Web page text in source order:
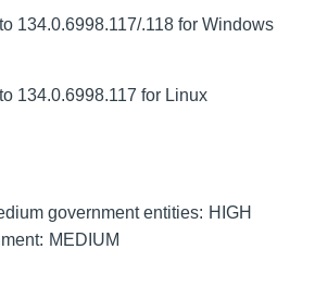
134.0.6998.117/.118 for Windows
134.0.6998.117 for Linux
government entities
HIGH
MEDIUM